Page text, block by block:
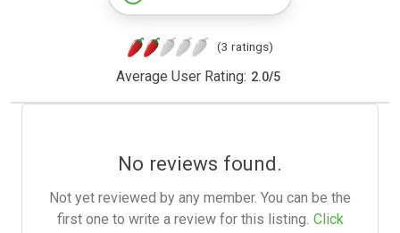
(3 ratings)
Average User Rating: 2.0/5
No reviews found.
Not yet reviewed by any member. You can be the
first one to write a review for this listing. Click